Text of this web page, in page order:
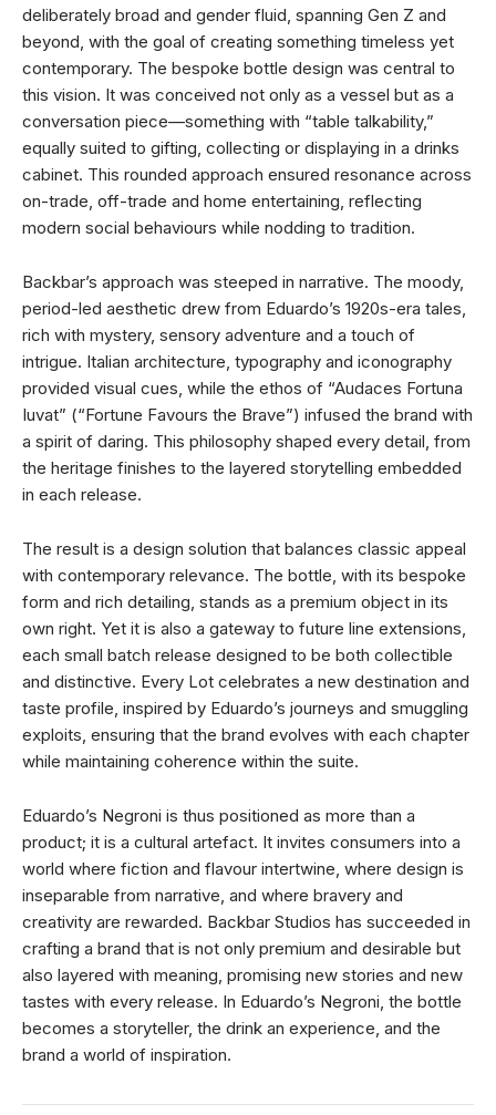
deliberately broad and gender fluid, spanning Gen Z and
beyond, with the goal of creating something timeless yet
contemporary. The bespoke bottle design was central to
this vision. It was conceived not only as a vessel but as a
conversation piece—something with “table talkability,”
equally suited to gifting, collecting or displaying in a drinks
cabinet. This rounded approach ensured resonance across
on-trade, off-trade and home entertaining, reflecting
modern social behaviours while nodding to tradition.
Backbar’s approach was steeped in narrative. The moody,
period-led aesthetic drew from Eduardo’s 1920s-era tales,
rich with mystery, sensory adventure and a touch of
intrigue. Italian architecture, typography and iconography
provided visual cues, while the ethos of “Audaces Fortuna
Iuvat” (“Fortune Favours the Brave”) infused the brand with
a spirit of daring. This philosophy shaped every detail, from
the heritage finishes to the layered storytelling embedded
in each release.
The result is a design solution that balances classic appeal
with contemporary relevance. The bottle, with its bespoke
form and rich detailing, stands as a premium object in its
own right. Yet it is also a gateway to future line extensions,
each small batch release designed to be both collectible
and distinctive. Every Lot celebrates a new destination and
taste profile, inspired by Eduardo’s journeys and smuggling
exploits, ensuring that the brand evolves with each chapter
while maintaining coherence within the suite.
Eduardo’s Negroni is thus positioned as more than a
product; it is a cultural artefact. It invites consumers into a
world where fiction and flavour intertwine, where design is
inseparable from narrative, and where bravery and
creativity are rewarded. Backbar Studios has succeeded in
crafting a brand that is not only premium and desirable but
also layered with meaning, promising new stories and new
tastes with every release. In Eduardo’s Negroni, the bottle
becomes a storyteller, the drink an experience, and the
brand a world of inspiration.